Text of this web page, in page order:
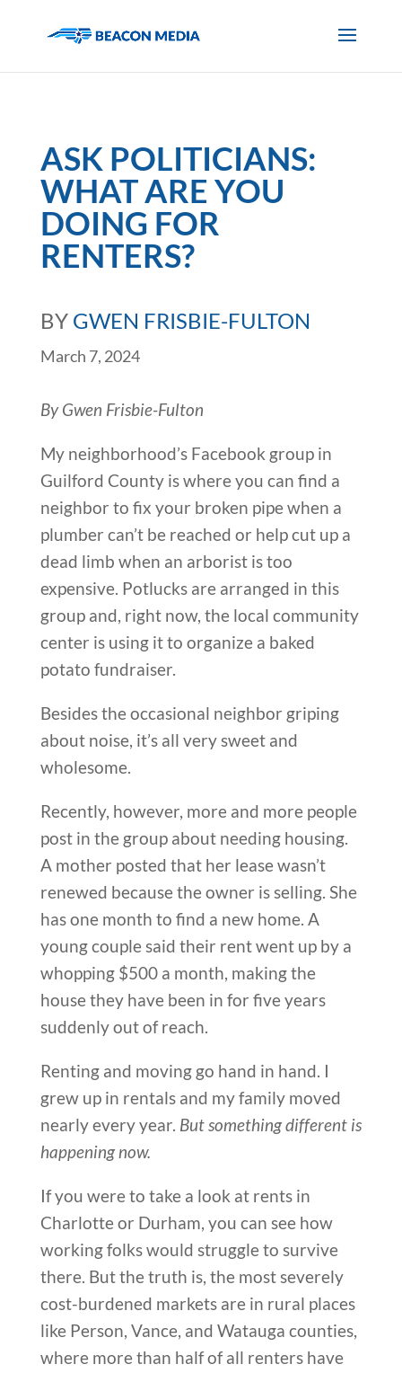
ASK POLITICIANS:
WHAT ARE YOU
DOING FOR
RENTERS?
BY GWEN FRISBIE-FULTON
March 7, 2024
By Gwen Frisbie-Fulton
My neighborhood’s Facebook group in
Guilford County is where you can find a
neighbor to fix your broken pipe when a
plumber can’t be reached or help cut up a
dead limb when an arborist is too
expensive. Potlucks are arranged in this
group and, right now, the local community
center is using it to organize a baked
potato fundraiser.
Besides the occasional neighbor griping
about noise, it’s all very sweet and
wholesome.
Recently, however, more and more people
post in the group about needing housing.
A mother posted that her lease wasn’t
renewed because the owner is selling. She
has one month to find a new home. A
young couple said their rent went up by a
whopping $500 a month, making the
house they have been in for five years
suddenly out of reach.
Renting and moving go hand in hand. I
grew up in rentals and my family moved
nearly every year. But something different is
happening now.
If you were to take a look at rents in
Charlotte or Durham, you can see how
working folks would struggle to survive
there. But the truth is, the most severely
cost-burdened markets are in rural places
like Person, Vance, and Watauga counties,
where more than half of all renters have